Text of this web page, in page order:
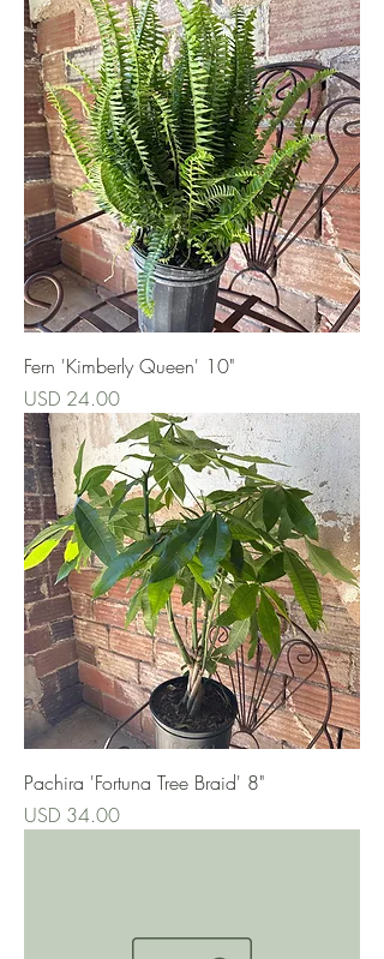
Fern 'Kimberly Queen' 10"
Precio
USD 24.00
Pachira 'Fortuna Tree Braid' 8"
Precio
USD 34.00